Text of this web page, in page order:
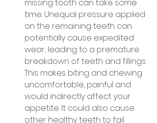
missing tooth can take some
time. Unequal pressure applied
on the remaining teeth can
potentially cause expedited
wear, leading to a premature
breakdown of teeth and fillings.
This makes biting and chewing
uncomfortable, painful and
would indirectly affect your
appetite. It could also cause
other healthy teeth to fail